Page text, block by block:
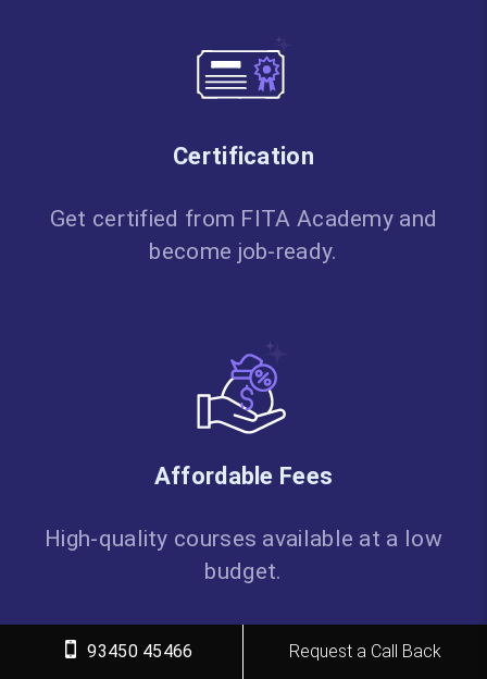
Certification
Get certified from FITA Academy and
become job-ready.
Affordable Fees
High-quality courses available at a low
budget.
93450 45466 Request a Call Back